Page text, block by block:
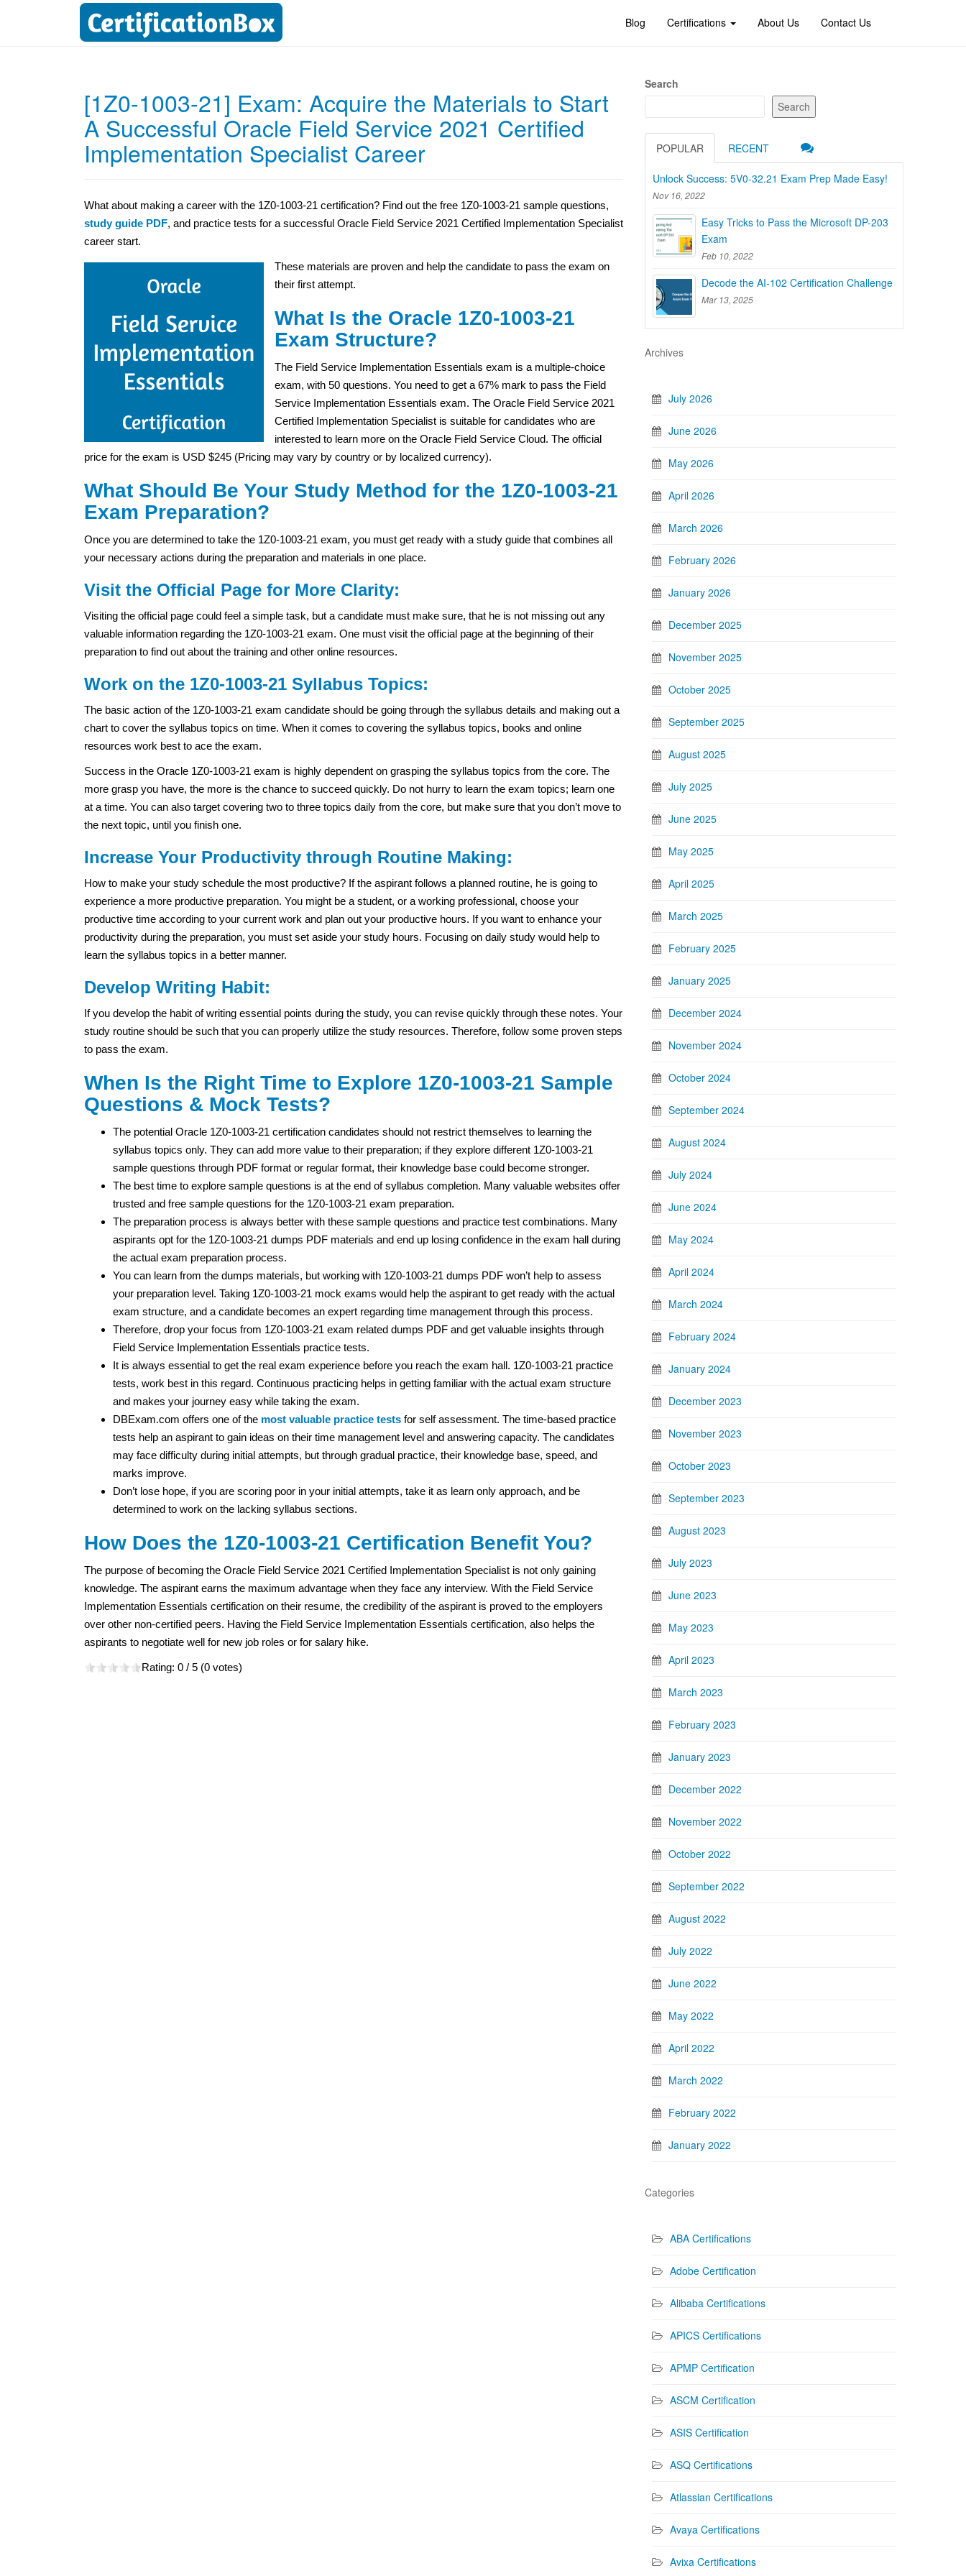
Blog Certifications About Us Contact Us
[1Z0-1003-21] Exam: Acquire the Materials to Start
A Successful Oracle Field Service 2021 Certified
Implementation Specialist Career
What about making a career with the 1Z0-1003-21 certification? Find out the free 1Z0-1003-21 sample questions,
study guide PDF, and practice tests for a successful Oracle Field Service 2021 Certified Implementation Specialist
career start.
These materials are proven and help the candidate to pass the exam on
their first attempt.
What Is the Oracle 1Z0-1003-21
Exam Structure?
The Field Service Implementation Essentials exam is a multiple-choice
exam, with 50 questions. You need to get a 67% mark to pass the Field
Service Implementation Essentials exam. The Oracle Field Service 2021
Certified Implementation Specialist is suitable for candidates who are
interested to learn more on the Oracle Field Service Cloud. The official
price for the exam is USD $245 (Pricing may vary by country or by localized currency).
What Should Be Your Study Method for the 1Z0-1003-21
Exam Preparation?
Once you are determined to take the 1Z0-1003-21 exam, you must get ready with a study guide that combines all
your necessary actions during the preparation and materials in one place.
Visit the Official Page for More Clarity:
Visiting the official page could feel a simple task, but a candidate must make sure, that he is not missing out any
valuable information regarding the 1Z0-1003-21 exam. One must visit the official page at the beginning of their
preparation to find out about the training and other online resources.
Work on the 1Z0-1003-21 Syllabus Topics:
The basic action of the 1Z0-1003-21 exam candidate should be going through the syllabus details and making out a
chart to cover the syllabus topics on time. When it comes to covering the syllabus topics, books and online
resources work best to ace the exam.
Success in the Oracle 1Z0-1003-21 exam is highly dependent on grasping the syllabus topics from the core. The
more grasp you have, the more is the chance to succeed quickly. Do not hurry to learn the exam topics; learn one
at a time. You can also target covering two to three topics daily from the core, but make sure that you don’t move to
the next topic, until you finish one.
Increase Your Productivity through Routine Making:
How to make your study schedule the most productive? If the aspirant follows a planned routine, he is going to
experience a more productive preparation. You might be a student, or a working professional, choose your
productive time according to your current work and plan out your productive hours. If you want to enhance your
productivity during the preparation, you must set aside your study hours. Focusing on daily study would help to
learn the syllabus topics in a better manner.
Develop Writing Habit:
If you develop the habit of writing essential points during the study, you can revise quickly through these notes. Your
study routine should be such that you can properly utilize the study resources. Therefore, follow some proven steps
to pass the exam.
When Is the Right Time to Explore 1Z0-1003-21 Sample
Questions & Mock Tests?
The potential Oracle 1Z0-1003-21 certification candidates should not restrict themselves to learning the
syllabus topics only. They can add more value to their preparation; if they explore different 1Z0-1003-21
sample questions through PDF format or regular format, their knowledge base could become stronger.
The best time to explore sample questions is at the end of syllabus completion. Many valuable websites offer
trusted and free sample questions for the 1Z0-1003-21 exam preparation.
The preparation process is always better with these sample questions and practice test combinations. Many
aspirants opt for the 1Z0-1003-21 dumps PDF materials and end up losing confidence in the exam hall during
the actual exam preparation process.
You can learn from the dumps materials, but working with 1Z0-1003-21 dumps PDF won’t help to assess
your preparation level. Taking 1Z0-1003-21 mock exams would help the aspirant to get ready with the actual
exam structure, and a candidate becomes an expert regarding time management through this process.
Therefore, drop your focus from 1Z0-1003-21 exam related dumps PDF and get valuable insights through
Field Service Implementation Essentials practice tests.
It is always essential to get the real exam experience before you reach the exam hall. 1Z0-1003-21 practice
tests, work best in this regard. Continuous practicing helps in getting familiar with the actual exam structure
and makes your journey easy while taking the exam.
DBExam.com offers one of the most valuable practice tests for self assessment. The time-based practice
tests help an aspirant to gain ideas on their time management level and answering capacity. The candidates
may face difficulty during initial attempts, but through gradual practice, their knowledge base, speed, and
marks improve.
Don’t lose hope, if you are scoring poor in your initial attempts, take it as learn only approach, and be
determined to work on the lacking syllabus sections.
How Does the 1Z0-1003-21 Certification Benefit You?
The purpose of becoming the Oracle Field Service 2021 Certified Implementation Specialist is not only gaining
knowledge. The aspirant earns the maximum advantage when they face any interview. With the Field Service
Implementation Essentials certification on their resume, the credibility of the aspirant is proved to the employers
over other non-certified peers. Having the Field Service Implementation Essentials certification, also helps the
aspirants to negotiate well for new job roles or for salary hike.
Rating: 0 / 5 (0 votes)
Search
Search
POPULAR RECENT
Unlock Success: 5V0-32.21 Exam Prep Made Easy!
Nov 16, 2022
Easy Tricks to Pass the Microsoft DP-203
Exam
Feb 10, 2022
Decode the AI-102 Certification Challenge
Mar 13, 2025
Archives
July 2026
June 2026
May 2026
April 2026
March 2026
February 2026
January 2026
December 2025
November 2025
October 2025
September 2025
August 2025
July 2025
June 2025
May 2025
April 2025
March 2025
February 2025
January 2025
December 2024
November 2024
October 2024
September 2024
August 2024
July 2024
June 2024
May 2024
April 2024
March 2024
February 2024
January 2024
December 2023
November 2023
October 2023
September 2023
August 2023
July 2023
June 2023
May 2023
April 2023
March 2023
February 2023
January 2023
December 2022
November 2022
October 2022
September 2022
August 2022
July 2022
June 2022
May 2022
April 2022
March 2022
February 2022
January 2022
Categories
ABA Certifications
Adobe Certification
Alibaba Certifications
APICS Certifications
APMP Certification
ASCM Certification
ASIS Certification
ASQ Certifications
Atlassian Certifications
Avaya Certifications
Avixa Certifications